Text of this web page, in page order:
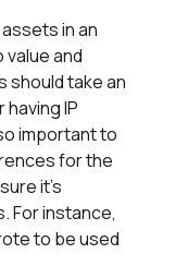
in an
and
should take an
IP
important to
for the
it's
For instance,
to be used